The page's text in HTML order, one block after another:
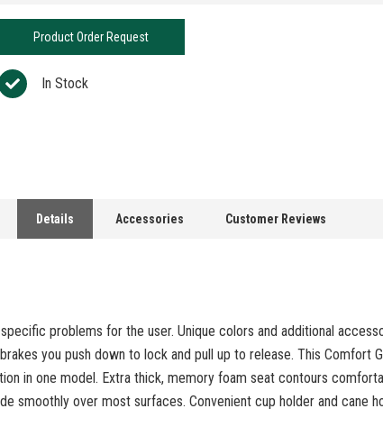
Product Order Request
In Stock
Details Accessories Customer Reviews
problems for the user. Unique colors and additional
you push down to lock and pull up to release. This Comfort
in one model. Extra thick, memory foam seat contours
smoothly over most surfaces. Convenient cup holder and cane